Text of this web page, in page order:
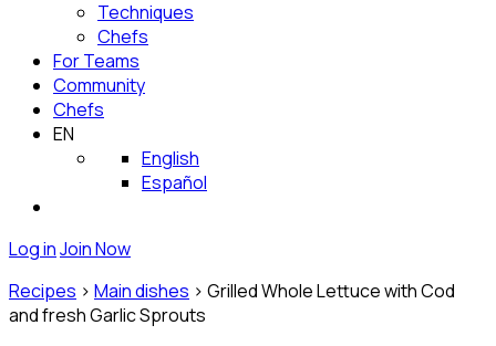
Techniques
Chefs
For Teams
Community
Chefs
EN
English
Español
Log inJoin Now
Recipes > Main dishes > Grilled Whole Lettuce with Cod
and fresh Garlic Sprouts